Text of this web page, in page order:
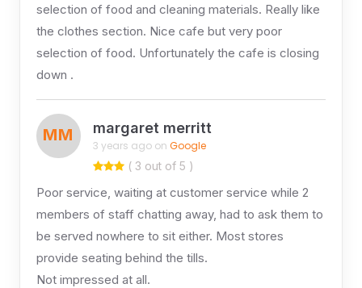
selection of food and cleaning materials. Really like
the clothes section. Nice cafe but very poor
selection of food. Unfortunately the cafe is closing
down .
MM margaret merritt
3 years ago on Google
( 3 out of 5 )
Poor service, waiting at customer service while 2
members of staff chatting away, had to ask them to
be served nowhere to sit either. Most stores
provide seating behind the tills.
Not impressed at all.